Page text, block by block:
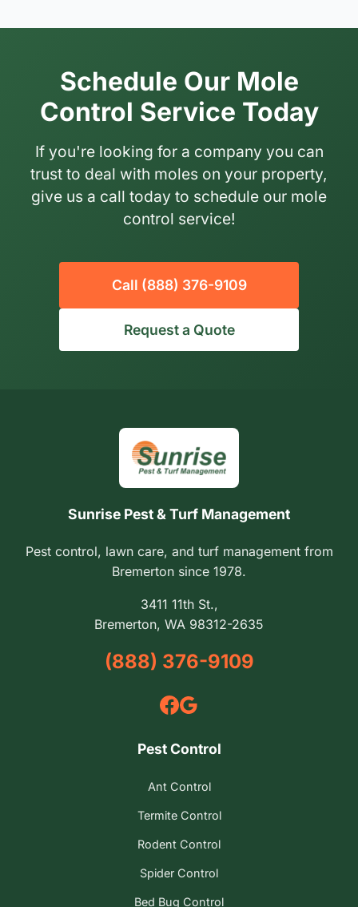
Schedule Our Mole
Control Service Today
If you're looking for a company you can
trust to deal with moles on your property,
give us a call today to schedule our mole
control service!
Call (888) 376-9109
Request a Quote
Sunrise Pest & Turf Management
Pest control, lawn care, and turf management from
Bremerton since 1978.
3411 11th St.,
Bremerton, WA 98312-2635
(888) 376-9109
Pest Control
Ant Control
Termite Control
Rodent Control
Spider Control
Bed Bug Control